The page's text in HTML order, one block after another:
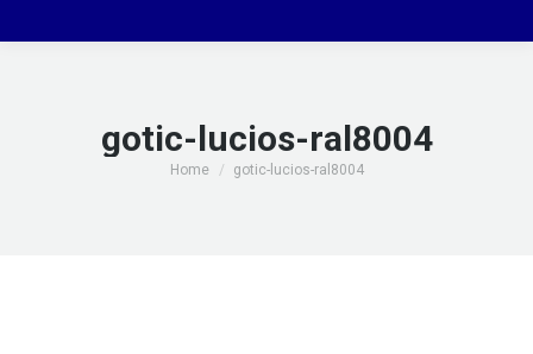
gotic-lucios-ral8004
You are here:
Home gotic-lucios-ral8004